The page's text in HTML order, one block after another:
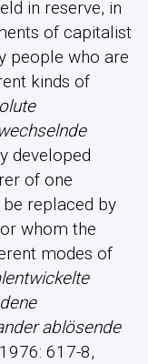
in reserve, in
of capitalist
people who are
kinds of
developed
of one
replaced by
whom the
modes of
ablösende
617-8,